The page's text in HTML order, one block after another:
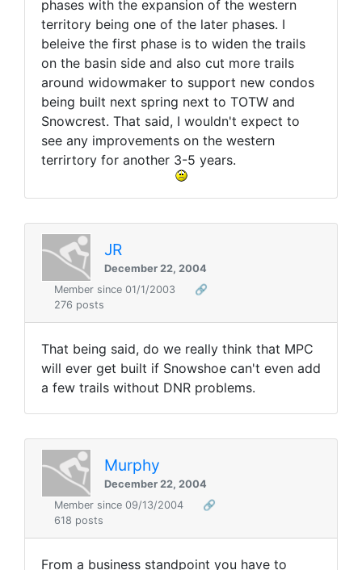
phases with the expansion of the western
territory being one of the later phases. I
beleive the first phase is to widen the trails
on the basin side and also cut more trails
around widowmaker to support new condos
being built next spring next to TOTW and
Snowcrest. That said, I wouldn't expect to
see any improvements on the western
terrirtory for another 3-5 years.
JR
December 22, 2004
Member since 01/1/2003
🔗
276 posts
That being said, do we really think that MPC
will ever get built if Snowshoe can't even add
a few trails without DNR problems.
Murphy
December 22, 2004
Member since 09/13/2004
🔗
618 posts
From a business standpoint you have to